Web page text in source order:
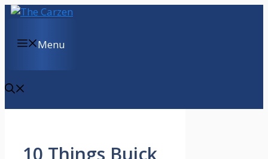
Skip
contentMenu
10 Things Buick